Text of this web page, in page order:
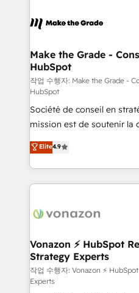
& logistique.
day one, our team takes
strategies that deliver impactful
is to empower you to
—faster. Through expert
responsiveness, and
your team to adopt new
and achieve a unified,
customer engagement.
Make the Grade -
HubSpot
작업 수행자: Make the Grade -
HubSpot
Société de conseil en
mission est de soutenir la
B2B à travers l’acquisition
l'intégration CRM et le
auprès de vos comptes existants. En
l'international, nous
delà d’une simple
➤ L’intégration de CRM et
pour aligner les équipes
support client (data
audit et maintenance) ➤ La création de sites internet
Elite4.9
Vonazon ⚡ HubSpot
Strategy Experts
작업 수행자: Vonazon ⚡
Experts